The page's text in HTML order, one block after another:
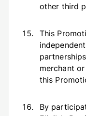
other third
This
merchant
this
By